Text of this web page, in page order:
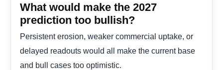
What would make the 2027
prediction too bullish?
Persistent erosion, weaker commercial uptake, or
delayed readouts would all make the current base
and bull cases too optimistic.